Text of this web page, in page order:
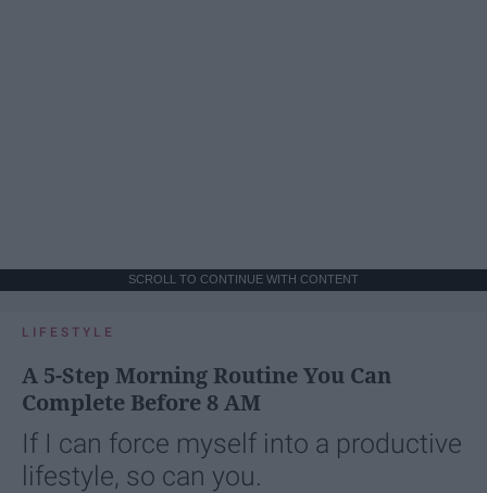
SCROLL TO CONTINUE WITH CONTENT
LIFESTYLE
A 5-Step Morning Routine You Can
Complete Before 8 AM
If I can force myself into a productive
lifestyle, so can you.